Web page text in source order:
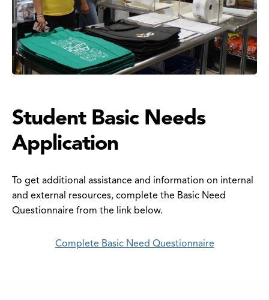
Student Basic Needs
Application
To get additional assistance and information on internal
and external resources, complete the Basic Need
Questionnaire from the link below.
Complete Basic Need Questionnaire